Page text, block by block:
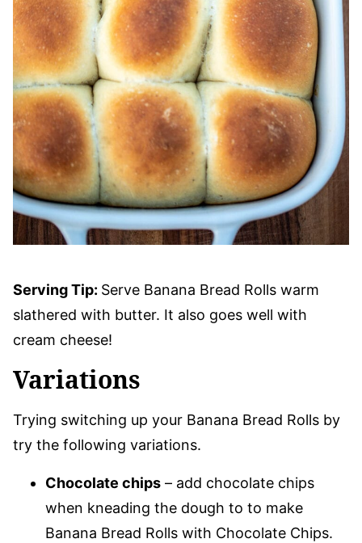
Serving Tip: Serve Banana Bread Rolls warm
slathered with butter. It also goes well with
cream cheese!
Variations
Trying switching up your Banana Bread Rolls by
try the following variations.
Chocolate chips – add chocolate chips
when kneading the dough to to make
Banana Bread Rolls with Chocolate Chips.